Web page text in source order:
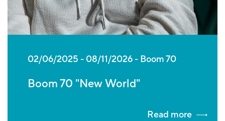
02/06/2025 - 08/11/2026 Boom 70
Boom 70 "New World"
Read more